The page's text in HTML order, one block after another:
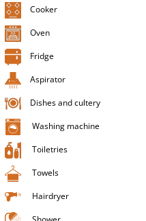
Cooker
Oven
Fridge
Aspirator
Dishes and cultery
Washing machine
Toiletries
Towels
Hairdryer